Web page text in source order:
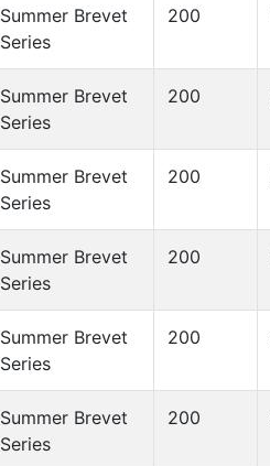
Summer Brevet
Series
200
Summer Brevet
Series
200
Summer Brevet
Series
200
Summer Brevet
Series
200
Summer Brevet
Series
200
Summer Brevet
Series
200